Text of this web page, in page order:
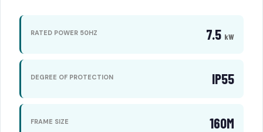
RATED POWER 50HZ 7.5 kW
DEGREE OF PROTECTION IP55
FRAME SIZE 160M